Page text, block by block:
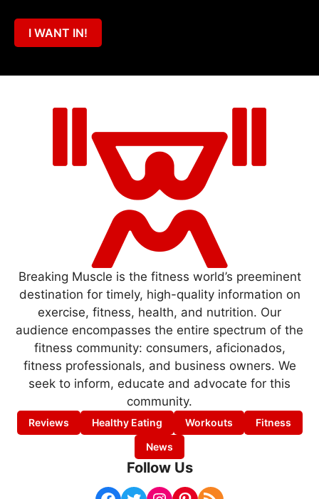
I WANT IN!
Breaking Muscle is the fitness world’s preeminent
destination for timely, high-quality information on
exercise, fitness, health, and nutrition. Our
audience encompasses the entire spectrum of the
fitness community: consumers, aficionados,
fitness professionals, and business owners. We
seek to inform, educate and advocate for this
community.
Reviews Healthy Eating Workouts
Fitness
News
Follow Us